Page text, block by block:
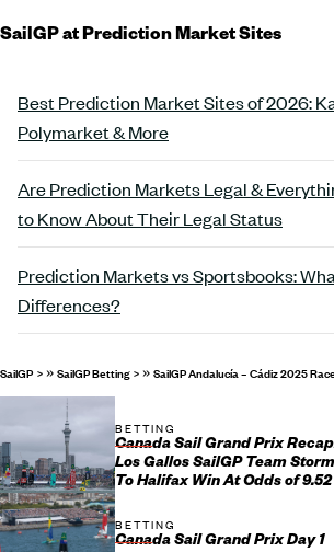
SailGP at Prediction Market Sites
Best Prediction Market Sites of 2026:
Polymarket & More
Are Prediction Markets Legal &
to Know About Their Legal Status
Prediction Markets vs Sportsbooks:
Differences?
SailGP »SailGP Betting »SailGP Andalucía – Cádiz 2025
BETTING
Canada Sail Grand Prix
Los Gallos SailGP Team
To Halifax Win At Odds of 9.52
BETTING
Canada Sail Grand Prix Day 1